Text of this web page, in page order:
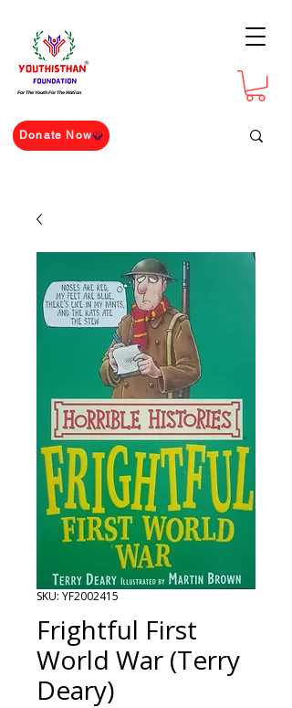
For The Youth For The Nation
Donate Now
SKU: YF2002415
Frightful First
World War (Terry
Deary)